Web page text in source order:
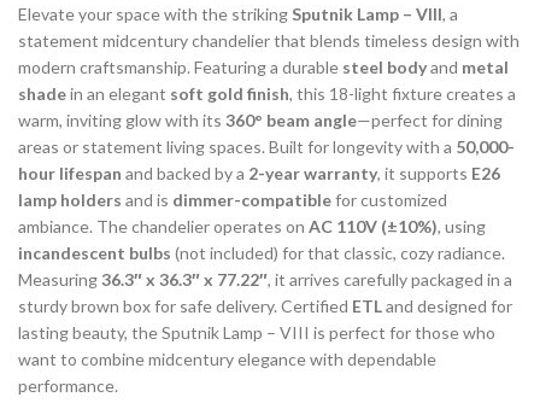
Elevate your space with the striking Sputnik Lamp – VIII, a
statement midcentury chandelier that blends timeless design with
modern craftsmanship. Featuring a durable steel bodyand metal
shadein an elegant soft gold finish, this 18-light fixture creates a
warm, inviting glow with its 360° beam angle—perfect for dining
areas or statement living spaces. Built for longevity with a 50,000-
hour lifespan and backed by a 2-year warranty, it supports E26
lamp holders and is dimmer-compatiblefor customized
ambiance. The chandelier operates on AC 110V (±10%), using
incandescent bulbs (not included) for that classic, cozy radiance.
Measuring36.3″ x 36.3″ x 77.22″, it arrives carefully packaged in a
sturdy brown box for safe delivery. Certified ETLand designed for
lasting beauty, the Sputnik Lamp – VIII is perfect for those who
want to combine midcentury elegance with dependable
performance.